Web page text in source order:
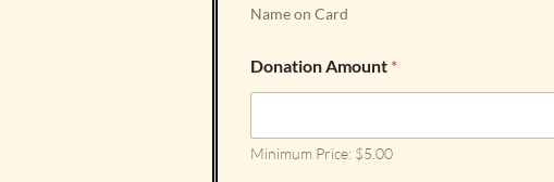
Name on Card
Donation Amount *
Minimum Price: $5.00